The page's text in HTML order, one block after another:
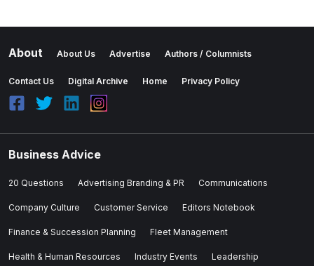
About About Us Advertise Authors / Columnists
Contact Us Digital Archive Home Privacy Policy
Business Advice
20 Questions Advertising Branding & PR Communications
Company Culture Customer Service Editors Notebook
Finance & Succession Planning Fleet Management
Health & Human Resources Industry Events Leadership